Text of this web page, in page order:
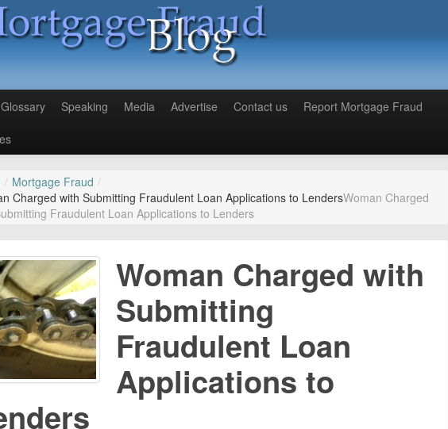
Glossary Speaking Media Advertise Contact us Report Mortgage Fraud
/ Mortgage Fraud /
Charged with Submitting Fraudulent Loan Applications to LendersWoman Charged
Fraudulent Loan Applications to Lenders
Woman Charged with
Submitting
Fraudulent Loan
Applications to